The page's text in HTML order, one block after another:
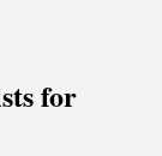
for